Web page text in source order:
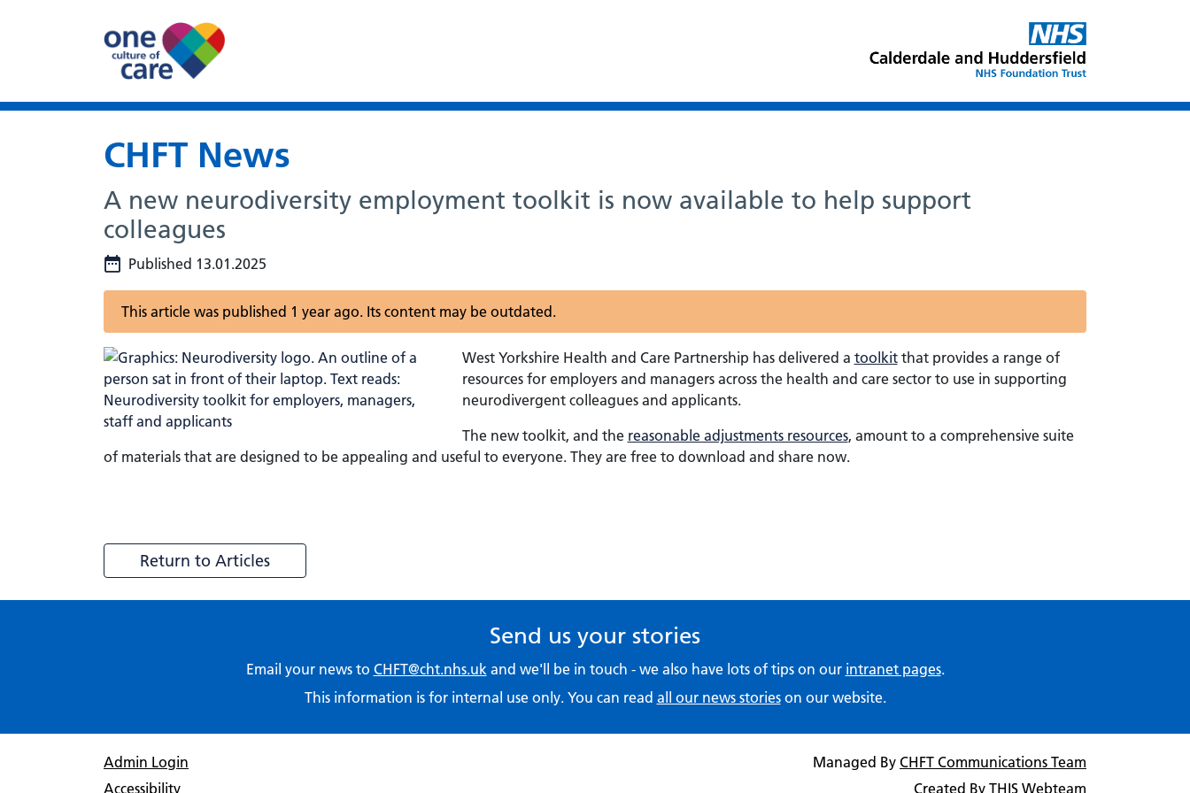
CHFT News
A new neurodiversity employment toolkit is now available to help support
colleagues
Published 13.01.2025
This article was published 1 year ago. Its content may be outdated.
West Yorkshire Health and Care Partnership has delivered a toolkitthat provides a range of
resources for employers and managers across the health and care sector to use in supporting
neurodivergent colleagues and applicants.
The new toolkit, and the reasonable adjustments resources, amount to a comprehensive suite
of materials that are designed to be appealing and useful to everyone. They are free to download and share now.
Return to Articles
Send us your stories
Email your news to CHFT@cht.nhs.ukand we'll be in touch - we also have lots of tips on our intranet pages.
This information is for internal use only. You can read all our news storieson our website.
Admin Login
Accessibility
Managed By CHFT Communications Team
Created By THIS Webteam